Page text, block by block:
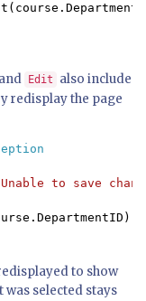
and Edit
also include
redisplay the page
to save
to show
selected stays